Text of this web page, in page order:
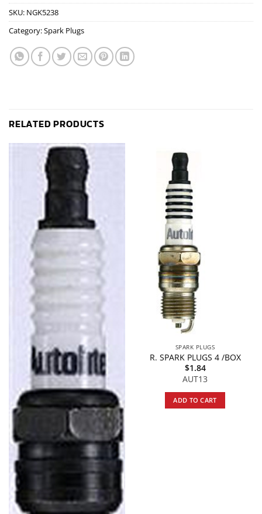
SKU: NGK5238
Category:Spark Plugs
RELATED PRODUCTS
SPARK PLUGS
R. SPARK PLUGS 4 /BOX
$1.84
AUT13
ADD TO CART